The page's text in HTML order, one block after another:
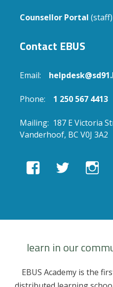
Counsellor Portal (staff)
Contact EBUS
Email:
Phone: 1 250 567 4413
Mailing: 187 E Victoria
Vanderhoof, BC V0J 3A2
View View
learn in our
EBUS Academy is the